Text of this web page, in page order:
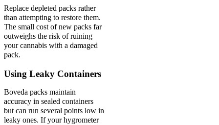
Replace depleted packs rather
than attempting to restore them.
The small cost of new packs far
outweighs the risk of ruining
your cannabis with a damaged
pack.
Using Leaky Containers
Boveda packs maintain
accuracy in sealed containers
but can run several points low in
leaky ones. If your hygrometer